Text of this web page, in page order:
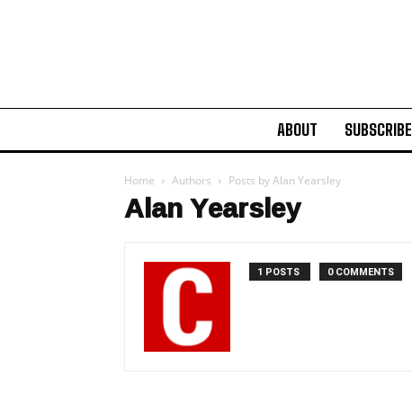
ABOUT SUBSCRIBE
Home Authors Posts by Alan Yearsley
Alan Yearsley
1 POSTS 0 COMMENTS